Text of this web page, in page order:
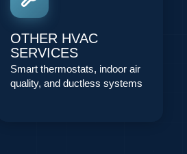
OTHER HVAC
SERVICES
Smart thermostats, indoor air
quality, and ductless systems